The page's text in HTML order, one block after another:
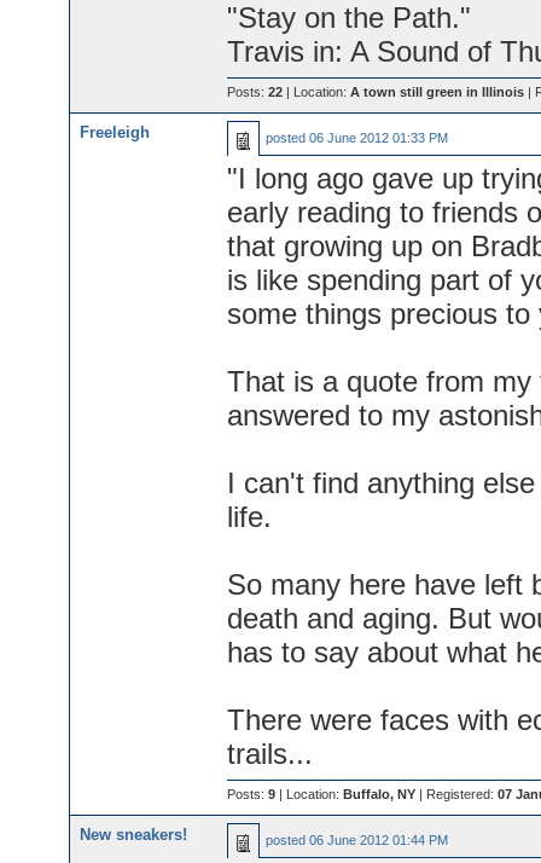
"Stay on the Path."
Travis in: A Sound of
Posts: 22| Location: A town still green in Illinois|
Freeleigh posted 06 June 2012 01:33 PM
"I long ago gave up
early reading to friends
that growing up on
is like spending part of
some things precious
That is a quote from
answered to my
I can't find anything
life.
So many here have left
death and aging. But
has to say about what
There were faces with
trails...
Posts: 9| Location: Buffalo, NY| Registered: 07
New sneakers! posted 06 June 2012 01:44 PM